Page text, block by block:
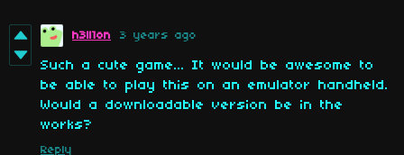
h3ll1on 3 years ago
Such a cute game... It would be awesome to
be able to play this on an emulator handheld.
Would a downloadable version be in the
works?
Reply